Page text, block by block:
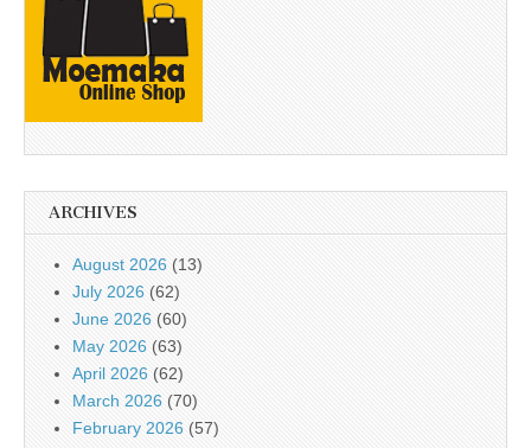
ARCHIVES
August 2026 (13)
July 2026 (62)
June 2026 (60)
May 2026 (63)
April 2026 (62)
March 2026 (70)
February 2026 (57)